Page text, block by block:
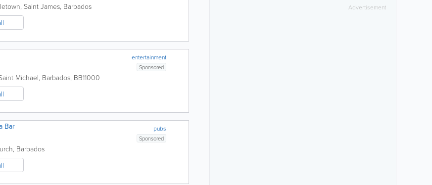
, Saint James, Barbados
entertainment
Sponsored
Michael, Barbados, BB11000
pubs
Bar
Sponsored
, Barbados
Advertisement